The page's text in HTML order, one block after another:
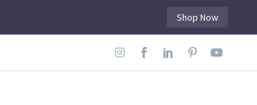
Shop Now